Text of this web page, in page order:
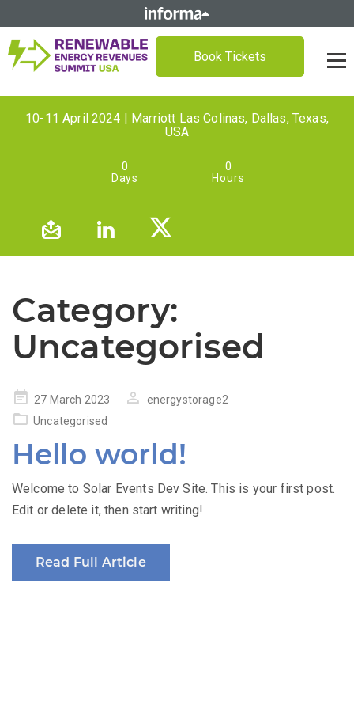
Book Tickets
10-11 April 2024 | Marriott Las Colinas, Dallas, Texas,
USA
0
Days
0
Hours
Category:
Uncategorised
Posted
on
27 March 2023
energystorage2
Uncategorised
Hello world!
Welcome to Solar Events Dev Site. This is your first post.
Edit or delete it, then start writing!
Read Full Article